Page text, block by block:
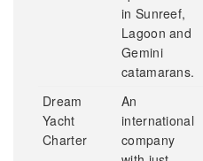
in Sunreef,
Lagoon and
Gemini
catamarans.
Dream
Yacht
Charter
An
international
company